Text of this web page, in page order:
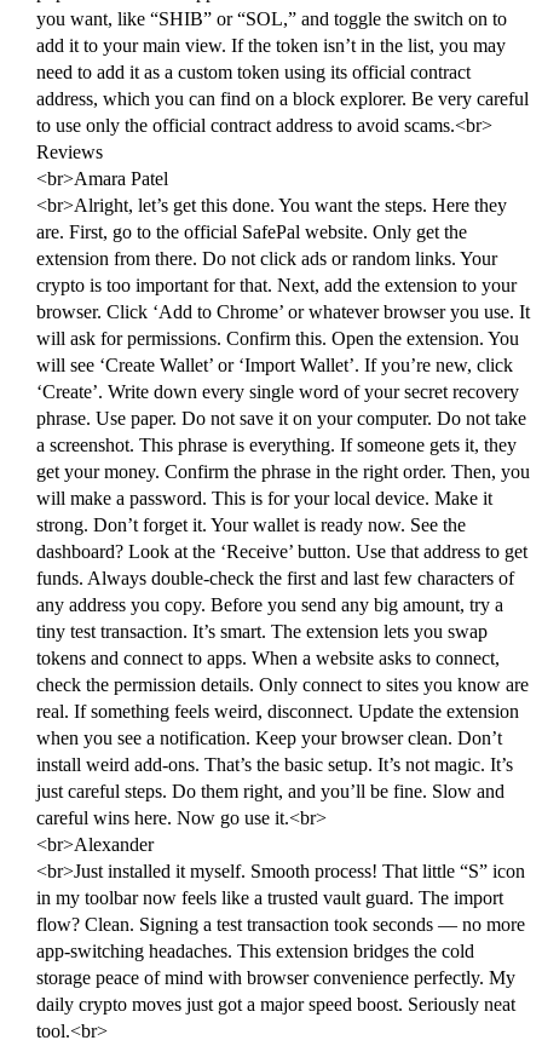
you want, like “SHIB” or “SOL,” and toggle the switch on to
add it to your main view. If the token isn’t in the list, you may
need to add it as a custom token using its official contract
address, which you can find on a block explorer. Be very careful
to use only the official contract address to avoid scams.<br>
Reviews
<br>Amara Patel
<br>Alright, let’s get this done. You want the steps. Here they
are. First, go to the official SafePal website. Only get the
extension from there. Do not click ads or random links. Your
crypto is too important for that. Next, add the extension to your
browser. Click ‘Add to Chrome’ or whatever browser you use. It
will ask for permissions. Confirm this. Open the extension. You
will see ‘Create Wallet’ or ‘Import Wallet’. If you’re new, click
‘Create’. Write down every single word of your secret recovery
phrase. Use paper. Do not save it on your computer. Do not take
a screenshot. This phrase is everything. If someone gets it, they
get your money. Confirm the phrase in the right order. Then, you
will make a password. This is for your local device. Make it
strong. Don’t forget it. Your wallet is ready now. See the
dashboard? Look at the ‘Receive’ button. Use that address to get
funds. Always double-check the first and last few characters of
any address you copy. Before you send any big amount, try a
tiny test transaction. It’s smart. The extension lets you swap
tokens and connect to apps. When a website asks to connect,
check the permission details. Only connect to sites you know are
real. If something feels weird, disconnect. Update the extension
when you see a notification. Keep your browser clean. Don’t
install weird add-ons. That’s the basic setup. It’s not magic. It’s
just careful steps. Do them right, and you’ll be fine. Slow and
careful wins here. Now go use it.<br>
<br>Alexander
<br>Just installed it myself. Smooth process! That little “S” icon
in my toolbar now feels like a trusted vault guard. The import
flow? Clean. Signing a test transaction took seconds — no more
app-switching headaches. This extension bridges the cold
storage peace of mind with browser convenience perfectly. My
daily crypto moves just got a major speed boost. Seriously neat
tool.<br>